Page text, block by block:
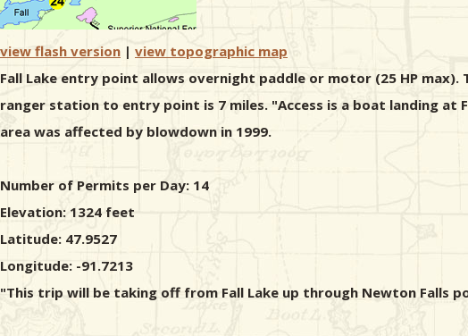
view flash version | view topographic map
Fall Lake entry point allows overnight paddle or motor (25 HP
ranger station to entry point is 7 miles. "Access is a boat landing
area was affected by blowdown in 1999.
Number of Permits per Day: 14
Elevation: 1324 feet
Latitude: 47.9527
Longitude: -91.7213
"This trip will be taking off from Fall Lake up through Newton Falls